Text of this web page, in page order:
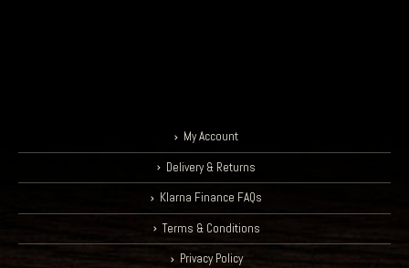
My Account
Delivery & Returns
Klarna Finance FAQs
Terms & Conditions
Privacy Policy